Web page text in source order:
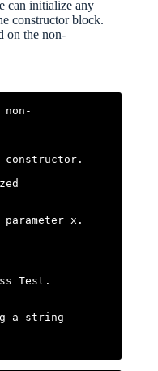
can initialize any
constructor block.
on the non-
non-
Test.
a string